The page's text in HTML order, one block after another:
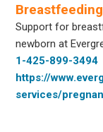
Support for
newborn at
1-425-899-3494
https://
services/